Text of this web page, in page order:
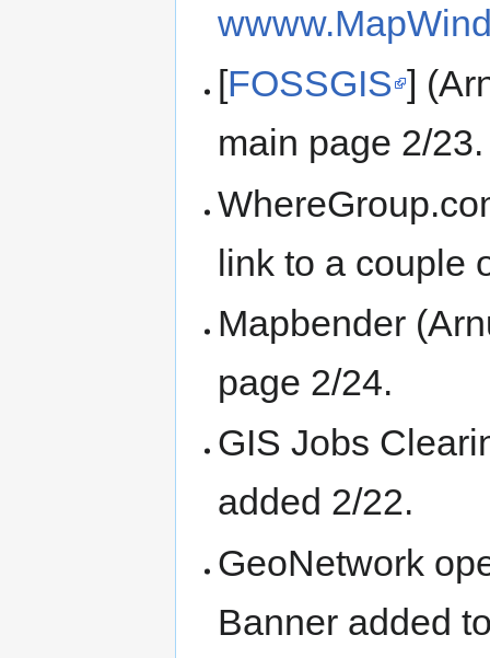
[FOSSGIS ]
main page 2/23.
link to a couple
Mapbender
page 2/24.
GIS Jobs
added 2/22.
GeoNetwork
Banner added